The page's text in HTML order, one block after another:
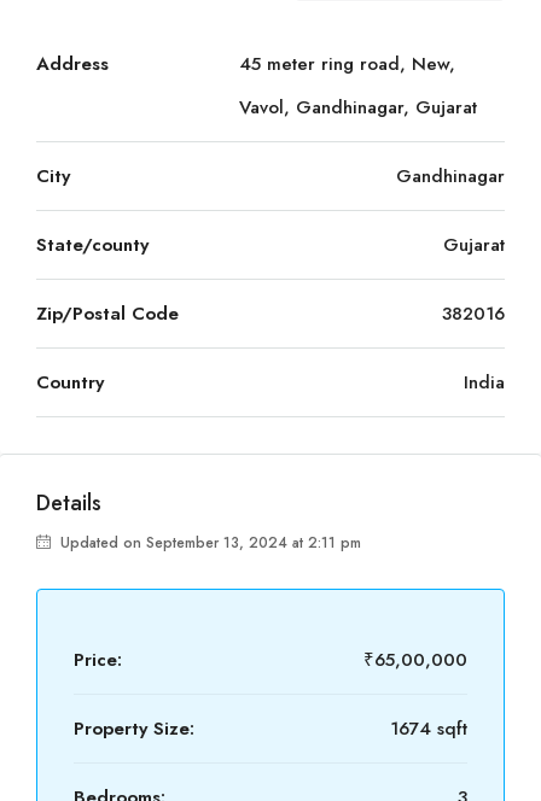
Address
45 meter ring road, New,
Vavol, Gandhinagar, Gujarat
City Gandhinagar
State/county Gujarat
Zip/Postal Code 382016
Country India
Details
Updated on September 13, 2024 at 2:11 pm
Price: ₹65,00,000
Property Size: 1674 sqft